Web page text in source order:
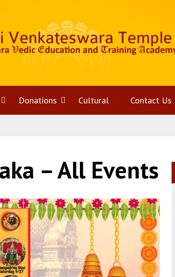
OpenDonations OpenCultural Contact Us
– All Events